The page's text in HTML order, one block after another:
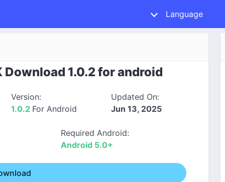
Language
Download 1.0.2 for android
Version:
1.0.2 For Android
Updated On:
Jun 13, 2025
Required Android:
Android 5.0+